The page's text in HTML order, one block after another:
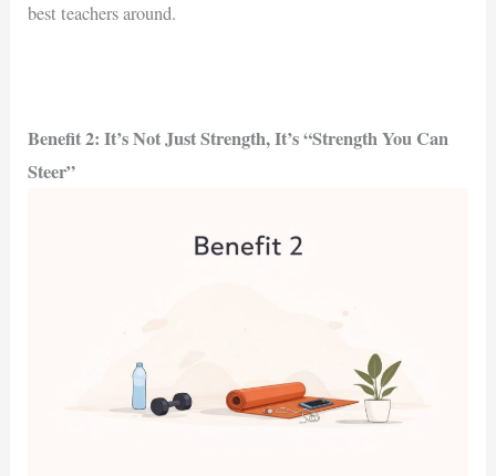
best teachers around.
Benefit 2: It’s Not Just Strength, It’s “Strength You Can
Steer”